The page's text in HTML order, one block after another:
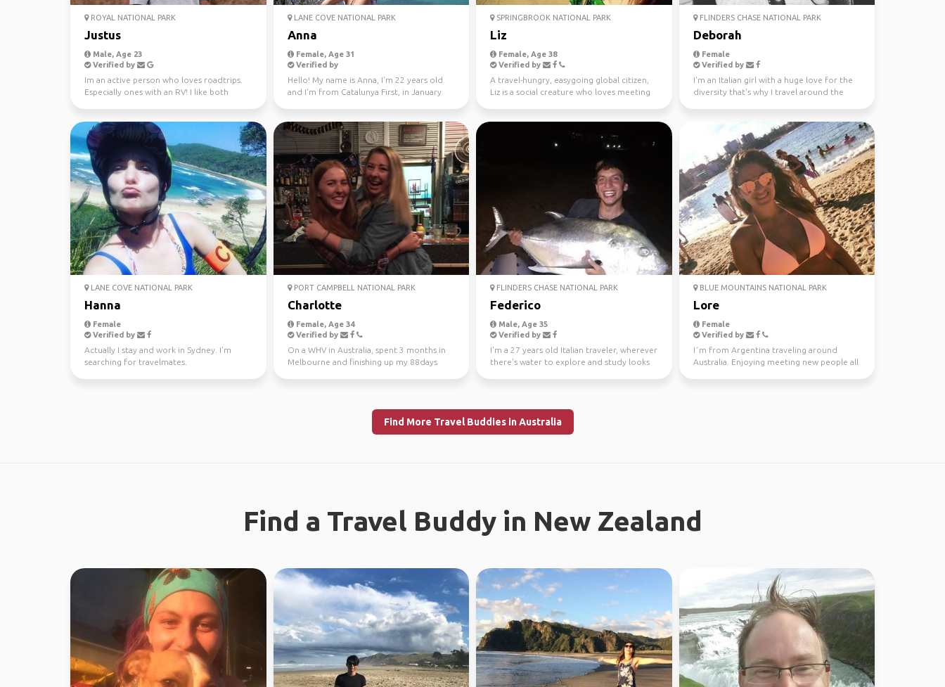
ROYAL NATIONAL PARK
Justus
Male, Age 23
Verified by
Im an active person who loves roadtrips.
Especially ones with an RV! I like both
LANE COVE NATIONAL PARK
Anna
Female, Age 31
Verified by
Hello! My name is Anna, I'm 22 years old
and I'm from Catalunya First, in January
SPRINGBROOK NATIONAL PARK
Liz
Female, Age 38
Verified by
A travel-hungry, easygoing global citizen,
Liz is a social creature who loves meeting
FLINDERS CHASE NATIONAL PARK
Deborah
Female
Verified by
I'm an Italian girl with a huge love for the
diversity that's why I travel around the
LANE COVE NATIONAL PARK
Hanna
Female
Verified by
Actually I stay and work in Sydney. I'm
searching for travelmates.
PORT CAMPBELL NATIONAL PARK
Charlotte
Female, Age 34
Verified by
On a WHV in Australia, spent 3 months in
Melbourne and finishing up my 88days
FLINDERS CHASE NATIONAL PARK
Federico
Male, Age 35
Verified by
I'm a 27 years old Italian traveler, wherever
there's water to explore and study looks
BLUE MOUNTAINS NATIONAL PARK
Lore
Female
Verified by
I´m from Argentina traveling around
Australia. Enjoying meeting new people all
Find More Travel Buddies in Australia
Find a Travel Buddy in New Zealand